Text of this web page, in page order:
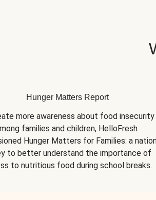
Hunger Matters Report
more awareness about food insecurity
families and children, HelloFresh
Hunger Matters for Families: a
to better understand the importance of
to nutritious food during school breaks.